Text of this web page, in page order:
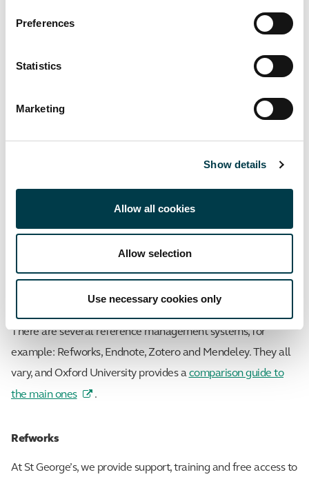
Preferences
Statistics
Marketing
Show details
Allow all cookies
Allow selection
Use necessary cookies only
They can also enable you to
import results (article references) from different
databases, such as Medline, Cinahl, Hunter and Web of
Science
electronically cite your sources
different referencing styles.
Types of reference management system
There are several reference management systems, for
example: Refworks, Endnote, Zotero and Mendeley. They all
vary, and Oxford University provides acomparison guide to
the main ones
.
Refworks
At St George’s, we provide support, training and free access to